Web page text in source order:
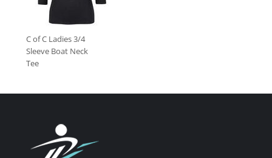
C of C Ladies 3/4
Sleeve Boat Neck
Tee